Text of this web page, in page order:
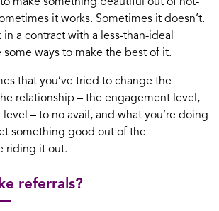
it works. Sometimes it doesn’t.
in a contract with a less-than-ideal
some ways to make the best of it.
that you’ve tried to change the
relationship – the engagement level,
– to no avail, and what you’re doing
something good out of the
riding it out.
referrals?